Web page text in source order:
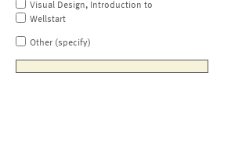
Visual Design, Introduction to
Wellstart
Other (specify)